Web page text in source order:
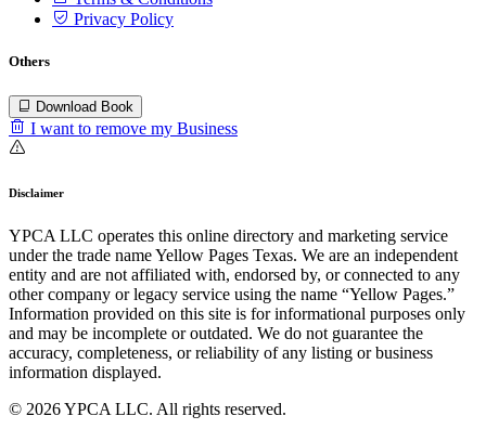
Privacy Policy
Others
Download Book
I want to remove my Business
Disclaimer
YPCA LLC operates this online directory and marketing service
under the trade name Yellow Pages Texas. We are an independent
entity and are not affiliated with, endorsed by, or connected to any
other company or legacy service using the name “Yellow Pages.”
Information provided on this site is for informational purposes only
and may be incomplete or outdated. We do not guarantee the
accuracy, completeness, or reliability of any listing or business
information displayed.
© 2026 YPCA LLC. All rights reserved.